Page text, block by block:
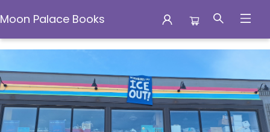
Moon Palace Books
Moon Palace Books